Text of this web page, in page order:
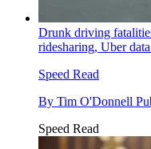
Drunk driving
ridesharing, Uber
Speed Read
By Tim O'Donnell
Speed Read